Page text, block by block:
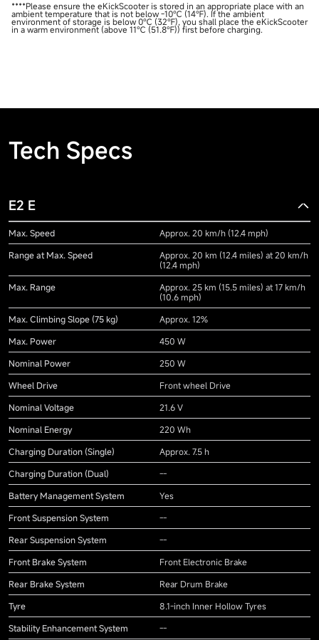
****Please ensure the eKickScooter is stored in an appropriate place with an
ambient temperature that is not below -10℃ (14℉). If the ambient
environment of storage is below 0℃ (32℉), you shall place the eKickScooter
in a warm environment (above 11℃ (51.8℉)) first before charging.
Tech Specs
E2 E
Max. Speed
Approx. 20 km/h (12.4 mph)
Range at Max. Speed
Approx. 20 km (12.4 miles) at 20 km/h
(12.4 mph)
Max. Range
Approx. 25 km (15.5 miles) at 17 km/h
(10.6 mph)
Max. Climbing Slope (75 kg)
Approx. 12%
Max. Power
450 W
Nominal Power
250 W
Wheel Drive
Front wheel Drive
Nominal Voltage
21.6 V
Nominal Energy
220 Wh
Charging Duration (Single)
Approx. 7.5 h
Charging Duration (Dual)
--
Battery Management System
Yes
Front Suspension System
--
Rear Suspension System
--
Front Brake System
Front Electronic Brake
Rear Brake System
Rear Drum Brake
Tyre
8.1-inch Inner Hollow Tyres
Stability Enhancement System
--